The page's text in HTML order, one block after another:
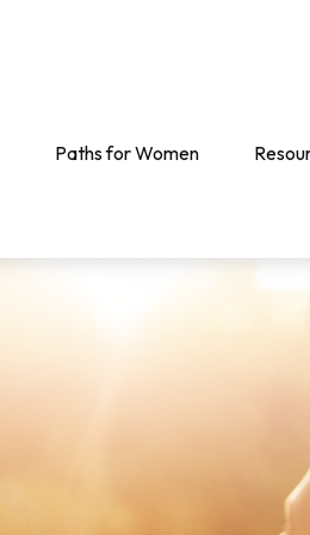
Paths for Women